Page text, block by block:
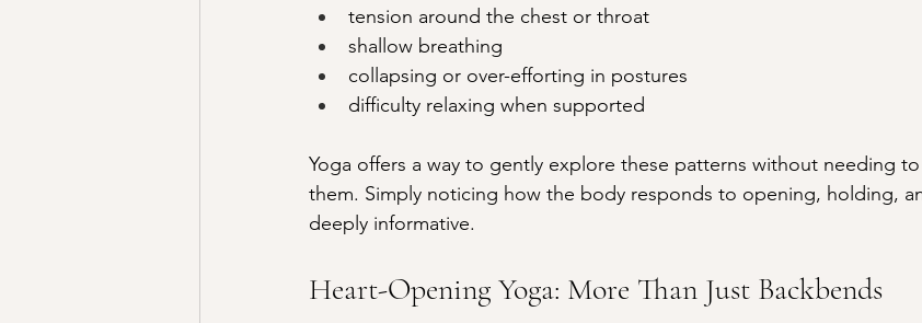
tension around the chest or throat
shallow breathing
collapsing or over-efforting in postures
difficulty relaxing when supported
Yoga offers a way to gently explore these patterns without needing to
them. Simply noticing how the body responds to opening, holding,
deeply informative.
Heart-Opening Yoga: More Than Just Backbends